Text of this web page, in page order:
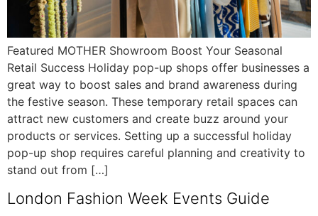
Featured MOTHER Showroom Boost Your Seasonal
Retail Success Holiday pop-up shops offer businesses a
great way to boost sales and brand awareness during
the festive season. These temporary retail spaces can
attract new customers and create buzz around your
products or services. Setting up a successful holiday
pop-up shop requires careful planning and creativity to
stand out from […]
London Fashion Week Events Guide